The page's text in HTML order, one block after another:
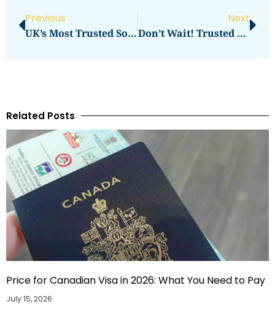
Previous
UK’s Most Trusted Sources For Custom Hologram Labels
Next
Don’t Wait! Trusted FSVP Services For Foreign Exporters
Related Posts
Price for Canadian Visa in 2026: What You Need to Pay
July 15, 2026